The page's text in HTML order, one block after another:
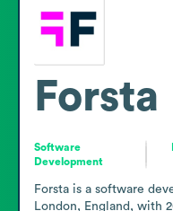
Forsta
Software
Development
Forsta is a software
London, England, with